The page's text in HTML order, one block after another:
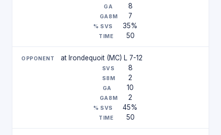
8
7
35%
50
at Irondequoit (MC) L 7-12
8
2
10
2
45%
50